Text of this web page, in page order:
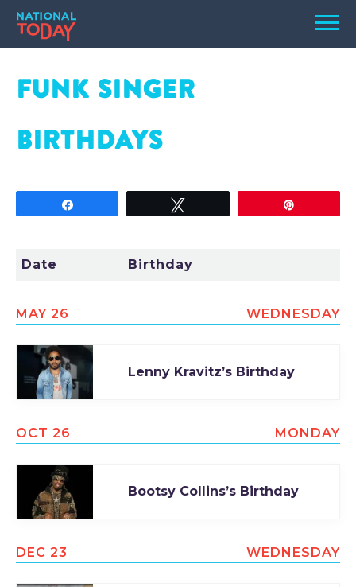
Skip
content
Menu
HOLIDAYS
BIRTHDAYS
SEARCH
SEARCH
NATIONAL
TODAY
FUNK SINGER
BIRTHDAYS
Date Birthday
MAY 26 WEDNESDAY
Lenny Kravitz’s Birthday
OCT 26 MONDAY
Bootsy Collins’s Birthday
DEC 23 WEDNESDAY